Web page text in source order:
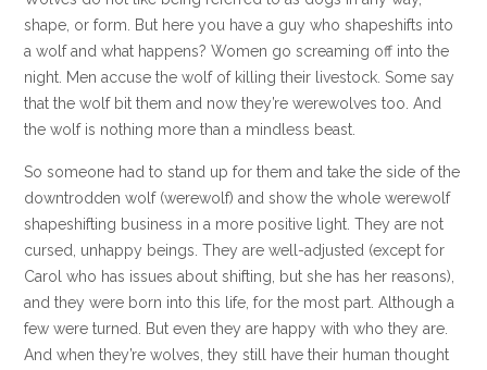
shape, or form. But here you have a guy who shapeshifts into
a wolf and what happens? Women go screaming off into the
night. Men accuse the wolf of killing their livestock. Some say
that the wolf bit them and now they’re werewolves too. And
the wolf is nothing more than a mindless beast.
So someone had to stand up for them and take the side of the
downtrodden wolf (werewolf) and show the whole werewolf
shapeshifting business in a more positive light. They are not
cursed, unhappy beings. They are well-adjusted (except for
Carol who has issues about shifting, but she has her reasons),
and they were born into this life, for the most part. Although a
few were turned. But even they are happy with who they are.
And when they’re wolves, they still have their human thought